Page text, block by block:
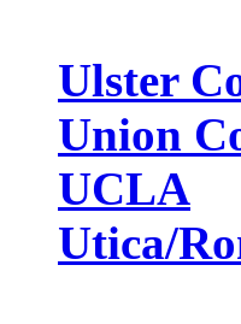
Ulster
Union
UCLA
Utica/